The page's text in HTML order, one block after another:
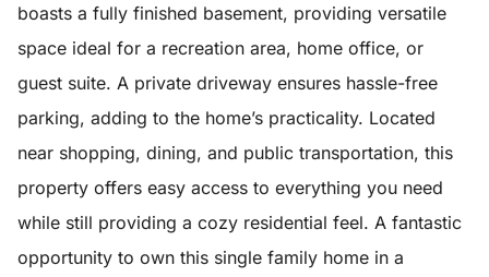
boasts a fully finished basement, providing versatile
space ideal for a recreation area, home office, or
guest suite. A private driveway ensures hassle-free
parking, adding to the home’s practicality. Located
near shopping, dining, and public transportation, this
property offers easy access to everything you need
while still providing a cozy residential feel. A fantastic
opportunity to own this single family home in a